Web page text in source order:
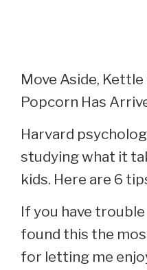
Move Aside,
Popcorn Has
Harvard
studying what it
kids. Here are 6
If you have
found this the
for letting me